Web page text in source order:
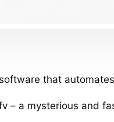
that
– a mysterious and